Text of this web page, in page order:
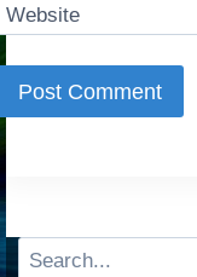
Website
Search